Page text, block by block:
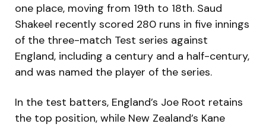
one place, moving from 19th to 18th. Saud
Shakeel recently scored 280 runs in five innings
of the three-match Test series against
England, including a century and a half-century,
and was named the player of the series.
In the test batters, England’s Joe Root retains
the top position, while New Zealand’s Kane